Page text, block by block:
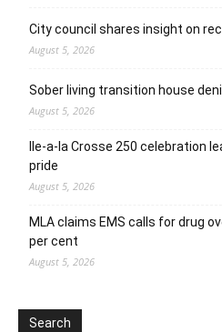
City council shares insight on
August 5, 2026
Sober living transition house
August 5, 2026
Ile-a-la Crosse 250 celebration
pride
August 5, 2026
MLA claims EMS calls for drug
per cent
August 5, 2026
Search